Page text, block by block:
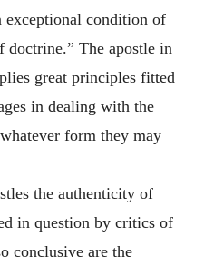
exceptional condition of
The apostle in
great principles fitted
in dealing with the
form they may
the authenticity of
in question by critics of
conclusive are the